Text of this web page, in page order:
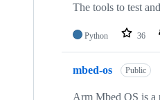
The tools to test
Python 36
mbed-os Public
Arm Mbed OS is a